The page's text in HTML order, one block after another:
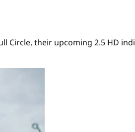
Circle, their upcoming 2.5 HD